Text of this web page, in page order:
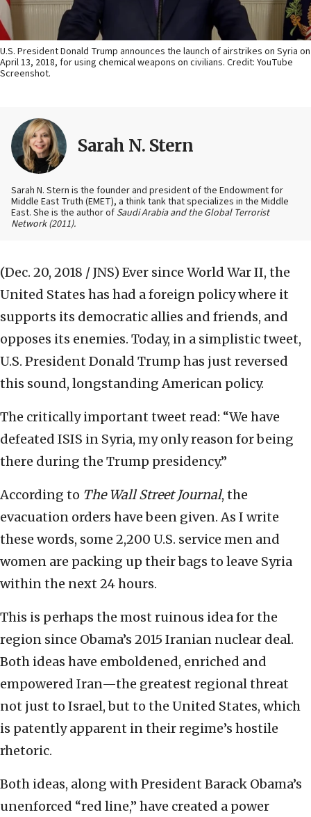
U.S. President Donald Trump announces the launch of airstrikes on Syria on
April 13, 2018, for using chemical weapons on civilians. Credit: YouTube
Screenshot.
Sarah N. Stern
Sarah N. Stern is the founder and president of the Endowment for
Middle East Truth (EMET), a think tank that specializes in the Middle
East. She is the author of Saudi Arabia and the Global Terrorist
Network (2011).
(Dec. 20, 2018 / JNS) Ever since World War II, the
United States has had a foreign policy where it
supports its democratic allies and friends, and
opposes its enemies. Today, in a simplistic tweet,
U.S. President Donald Trump has just reversed
this sound, longstanding American policy.
The critically important tweet read: “We have
defeated ISIS in Syria, my only reason for being
there during the Trump presidency.”
According to The Wall Street Journal, the
evacuation orders have been given. As I write
these words, some 2,200 U.S. service men and
women are packing up their bags to leave Syria
within the next 24 hours.
This is perhaps the most ruinous idea for the
region since Obama’s 2015 Iranian nuclear deal.
Both ideas have emboldened, enriched and
empowered Iran—the greatest regional threat
not just to Israel, but to the United States, which
is patently apparent in their regime’s hostile
rhetoric.
Both ideas, along with President Barack Obama’s
unenforced “red line,” have created a power